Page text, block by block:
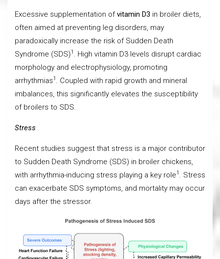
Excessive supplementation ofvitamin D3 in broiler diets,
often aimed at preventing leg disorders, may
paradoxically increase the risk of Sudden Death
Syndrome (SDS)1 . High vitamin D3 levels disrupt cardiac
morphology and electrophysiology, promoting
arrhythmias1 . Coupled with rapid growth and mineral
imbalances, this significantly elevates the susceptibility
of broilers to SDS.
Stress
Recent studies suggest that stress is a major contributor
to Sudden Death Syndrome (SDS) in broiler chickens,
with arrhythmia-inducing stress playing a key role1 . Stress
can exacerbate SDS symptoms, and mortality may occur
days after the stressor.